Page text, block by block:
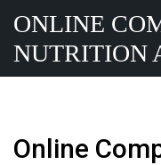
ONLINE
NUTRITION
Online